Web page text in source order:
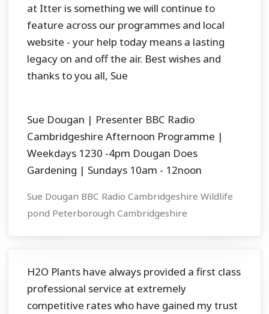
at Itter is something we will continue to
feature across our programmes and local
website - your help today means a lasting
legacy on and off the air. Best wishes and
thanks to you all, Sue
Sue Dougan | Presenter BBC Radio
Cambridgeshire Afternoon Programme |
Weekdays 1230 -4pm Dougan Does
Gardening | Sundays 10am - 12noon
Sue Dougan BBC Radio Cambridgeshire Wildlife
pond Peterborough Cambridgeshire
H2O Plants have always provided a first class
professional service at extremely
competitive rates who have gained my trust